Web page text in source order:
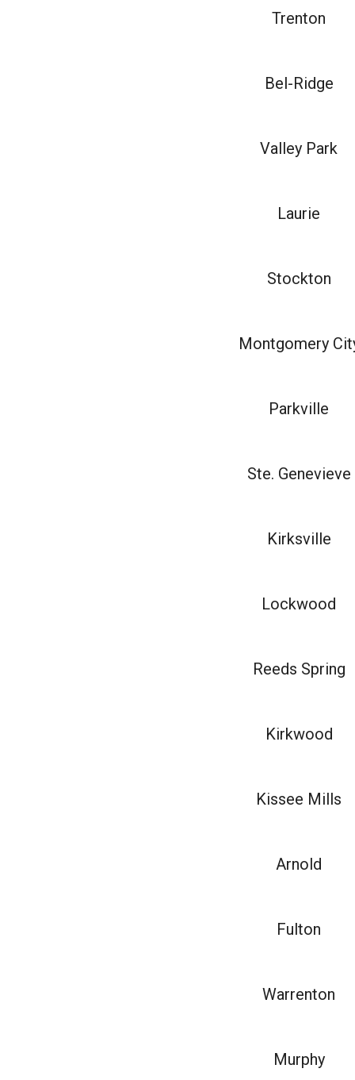
Trenton
Bel-Ridge
Valley Park
Laurie
Stockton
Montgomery
Parkville
Ste. Genevieve
Kirksville
Lockwood
Reeds Spring
Kirkwood
Kissee Mills
Arnold
Fulton
Warrenton
Murphy